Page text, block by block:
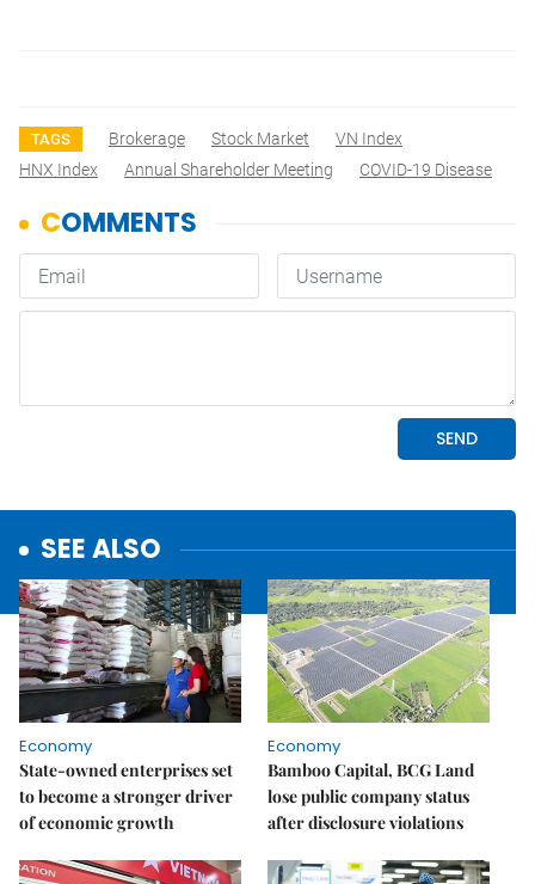
TAGS Brokerage Stock Market
VN Index
HNX Index
Annual Shareholder Meeting COVID-19 Disease
SEE ALSO
Economy
State-owned enterprises set
to become a stronger driver
of economic growth
Economy
Bamboo Capital, BCG Land
lose public company status
after disclosure violations